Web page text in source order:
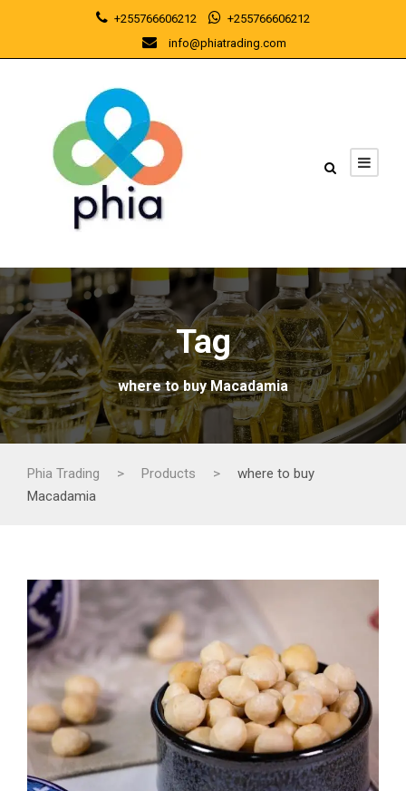
+255766606212
+255766606212
info@phiatrading.com
Tag
where to buy Macadamia
Phia Trading > Products >
where to buy
Macadamia